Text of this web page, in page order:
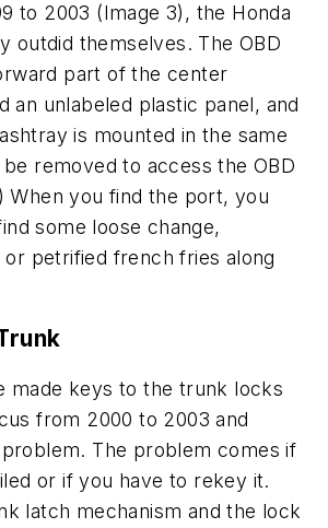
to 2003 (Image 3), the Honda
outdid themselves. The OBD
part of the center
an unlabeled plastic panel, and
is mounted in the same
removed to access the OBD
When you find the port, you
some loose change,
petrified french fries along
made keys to the trunk locks
from 2000 to 2003 and
The problem comes if
or if you have to rekey it.
latch mechanism and the lock